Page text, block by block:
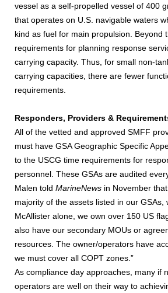
vessel as a self-propelled vessel of 400
that operates on U.S. navigable waters
kind as fuel for main propulsion. Beyond
requirements for planning response
carrying capacity. Thus, for small non-
carrying capacities, there are fewer
requirements.
Responders, Providers &
All of the vetted and approved SMFF
must have GSA Geographic Specific
to the USCG time requirements for
personnel. These GSAs are audited
Malen told MarineNews in November
majority of the assets listed in our GSAs,
McAllister alone, we own over 150 US
also have our secondary MOUs or
resources. The owner/operators have
we must cover all COPT zones.”
As compliance day approaches, many if
operators are well on their way to